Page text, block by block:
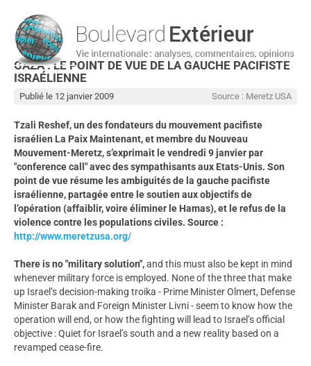
GAZA : LE POINT DE VUE DE LA GAUCHE PACIFISTE
ISRAÉLIENNE
Source : Meretz USA
Publié le 12 janvier 2009
Tzali Reshef, un des fondateurs du mouvement pacifiste
israélien La Paix Maintenant, et membre du Nouveau
Mouvement-Meretz, s’exprimait le vendredi 9 janvier par
"conference call" avec des sympathisants aux Etats-Unis. Son
point de vue résume les ambiguités de la gauche pacifiste
israélienne, partagée entre le soutien aux objectifs de
l’opération (affaiblir, voire éliminer le Hamas), et le refus de la
violence contre les populations civiles. Source :
http://www.meretzusa.org/
There is no "military solution",and this must also be kept in mind
whenever military force is employed. None of the three that make
up Israel’s decision-making troika - Prime Minister Olmert, Defense
Minister Barak and Foreign Minister Livni - seem to know how the
operation will end, or how the fighting will lead to Israel’s official
objective : Quiet for Israel’s south and a new reality based on a
revamped cease-fire.